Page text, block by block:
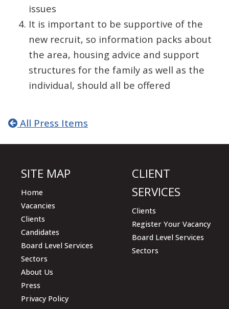
issues
It is important to be supportive of the
new recruit, so information packs about
the area, housing advice and support
structures for the family as well as the
individual, should all be offered
All Press Items
SITE MAP
Home
Vacancies
Clients
Candidates
Board Level Services
Sectors
About Us
Press
Privacy Policy
CLIENT
SERVICES
Clients
Register Your Vacancy
Board Level Services
Sectors